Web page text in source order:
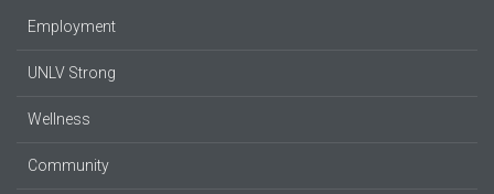
Employment
UNLV Strong
Wellness
Community